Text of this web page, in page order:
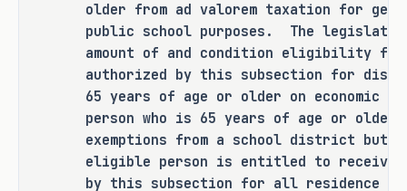
TEMPORARY PROVISION. (a) Provides
that this temporary provision
applies to the constitutional
amendment proposed by the 89th
Legislature, Regular Session,
2025, authorizing the legislature
to increase the amount of the
exemption from ad valorem taxation
older from ad valorem taxation for
public school purposes. The
amount of and condition eligibility for
authorized by this subsection for
65 years of age or older on economic
person who is 65 years of age or older
exemptions from a school district but
eligible person is entitled to receive
by this subsection for all residence